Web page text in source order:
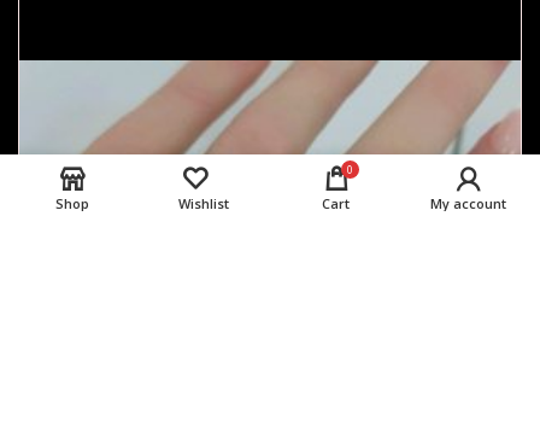
Shop Wishlist
0
Cart My account